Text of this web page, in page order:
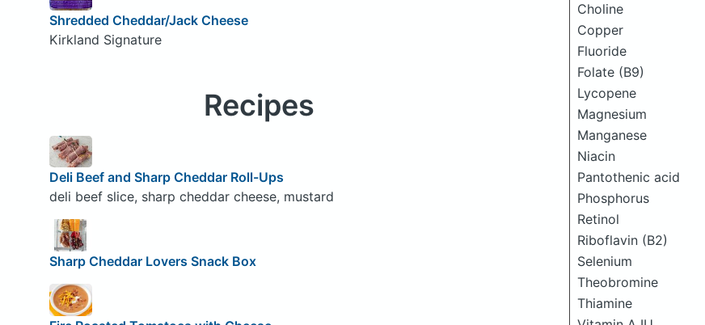
Choline
Copper
Fluoride
Folate (B9)
Lycopene
Magnesium
Manganese
Niacin
Pantothenic acid
Phosphorus
Retinol
Riboflavin (B2)
Selenium
Theobromine
Thiamine
Shredded Cheddar/Jack Cheese
Kirkland Signature
Recipes
Deli Beef and Sharp Cheddar Roll-Ups
deli beef slice, sharp cheddar cheese, mustard
Sharp Cheddar Lovers Snack Box